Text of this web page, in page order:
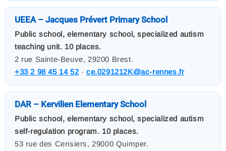
UEEA – Jacques Prévert Primary School
Public school, elementary school, specialized autism
teaching unit. 10 places.
2 rue Sainte-Beuve, 29200 Brest.
+33 2 98 45 14 52·ce.0291212K@ac-rennes.fr
DAR – Kervilien Elementary School
Public school, elementary school, specialized autism
self-regulation program. 10 places.
53 rue des Cerisiers, 29000 Quimper.